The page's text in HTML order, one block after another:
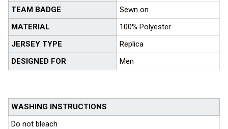
TEAM BADGE
Sewn on
MATERIAL
100% Polyester
JERSEY TYPE
Replica
DESIGNED FOR
Men
WASHING INSTRUCTIONS
Do not bleach